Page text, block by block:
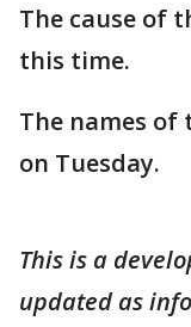
The cause of
this time.
The names of
on Tuesday.
This is a
updated as